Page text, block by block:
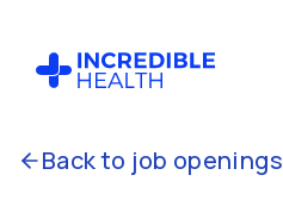
Back to job openings